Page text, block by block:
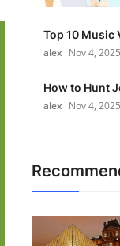
Top 10 Music
alex Nov 4, 2025
How to Hunt
alex Nov 4, 2025